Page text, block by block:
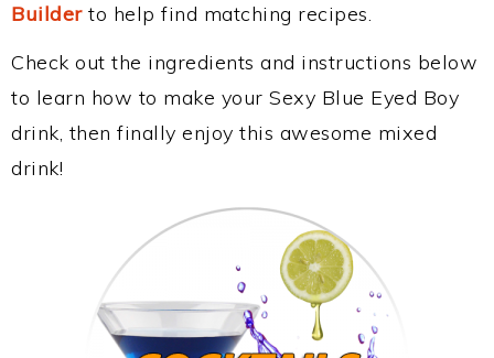
Builderto help find matching recipes.
Check out the ingredients and instructions below
to learn how to make your Sexy Blue Eyed Boy
drink, then finally enjoy this awesome mixed
drink!